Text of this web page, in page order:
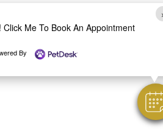
Click Me To Book An Appointment
By